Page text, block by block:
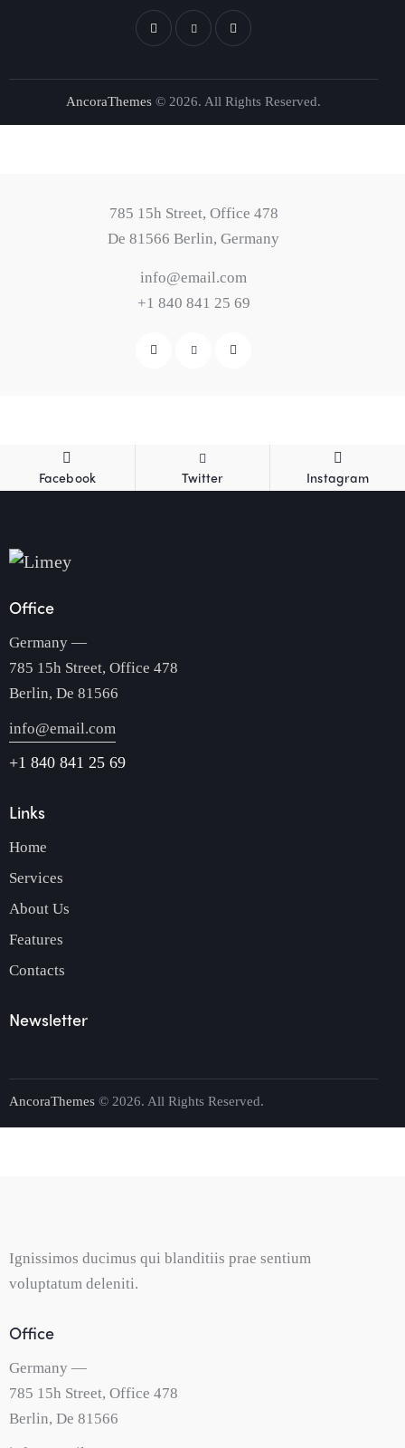
AncoraThemes © 2026. All Rights Reserved.
785 15h Street, Office 478
De 81566 Berlin, Germany
info@email.com
+1 840 841 25 69
Facebook Twitter Instagram
Office
Germany —
785 15h Street, Office 478
Berlin, De 81566
info@email.com
+1 840 841 25 69
Links
Home
Services
About Us
Features
Contacts
Newsletter
AncoraThemes © 2026. All Rights Reserved.
Ignissimos ducimus qui blanditiis prae sentium
voluptatum deleniti.
Office
Germany —
785 15h Street, Office 478
Berlin, De 81566